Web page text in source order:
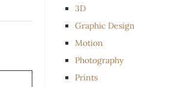
3D
Graphic Design
Motion
Photography
Prints